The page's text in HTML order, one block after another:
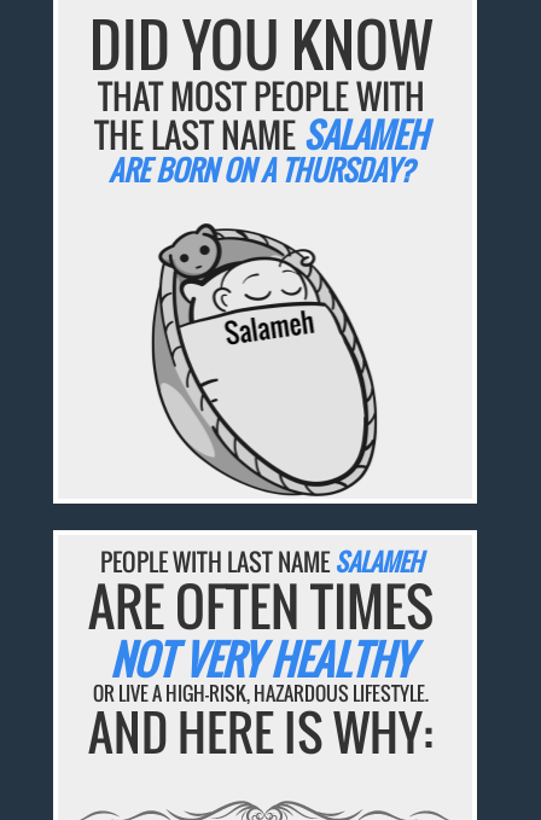
DID YOU KNOW
THAT MOST PEOPLE WITH
THE LAST NAMESALAMEH
ARE BORN ON A THURSDAY?
PEOPLE WITH LAST NAMESALAMEH
ARE OFTEN TIMES
NOT VERY HEALTHY
OR LIVE A HIGH-RISK, HAZARDOUS LIFESTYLE.
AND HERE IS WHY: